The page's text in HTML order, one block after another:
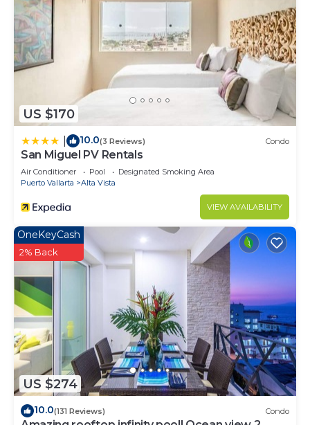
US $170
10.0(3 Reviews) Condo
San Miguel PV Rentals
Air Conditioner Pool
Designated Smoking Area
Puerto Vallarta
Alta Vista
VIEW AVAILABILITY
US $274
OneKeyCash
2% Back
10.0(131 Reviews) Condo